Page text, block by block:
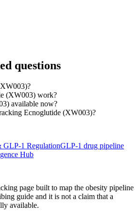
questions
(XW003) work?
available now?
Ecnoglutide (XW003)?
GLP-1 RegulationGLP-1 drug pipeline
Hub
page built to map the obesity pipeline
guide and it is not a claim that a
available.